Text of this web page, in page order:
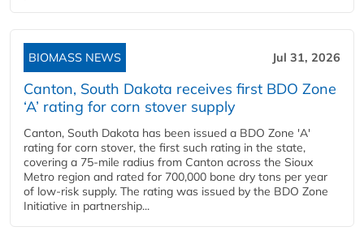
BIOMASS NEWS Jul 31, 2026
Canton, South Dakota receives first BDO Zone
‘A’ rating for corn stover supply
Canton, South Dakota has been issued a BDO Zone 'A'
rating for corn stover, the first such rating in the state,
covering a 75-mile radius from Canton across the Sioux
Metro region and rated for 700,000 bone dry tons per year
of low-risk supply. The rating was issued by the BDO Zone
Initiative in partnership...